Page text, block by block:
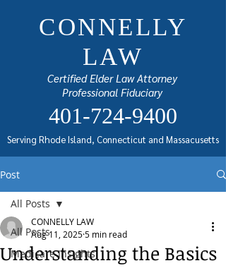
CONNELLY
LAW
Certified Elder Law Attorney
Professional Fiduciary
401-724-9400
Serving Rhode Island, Connecticut and Massacusetts
Post
All Posts
Medicare Insights
All Posts
Understanding the Basics
CONNELLY LAW
Aug 11, 20255 min read